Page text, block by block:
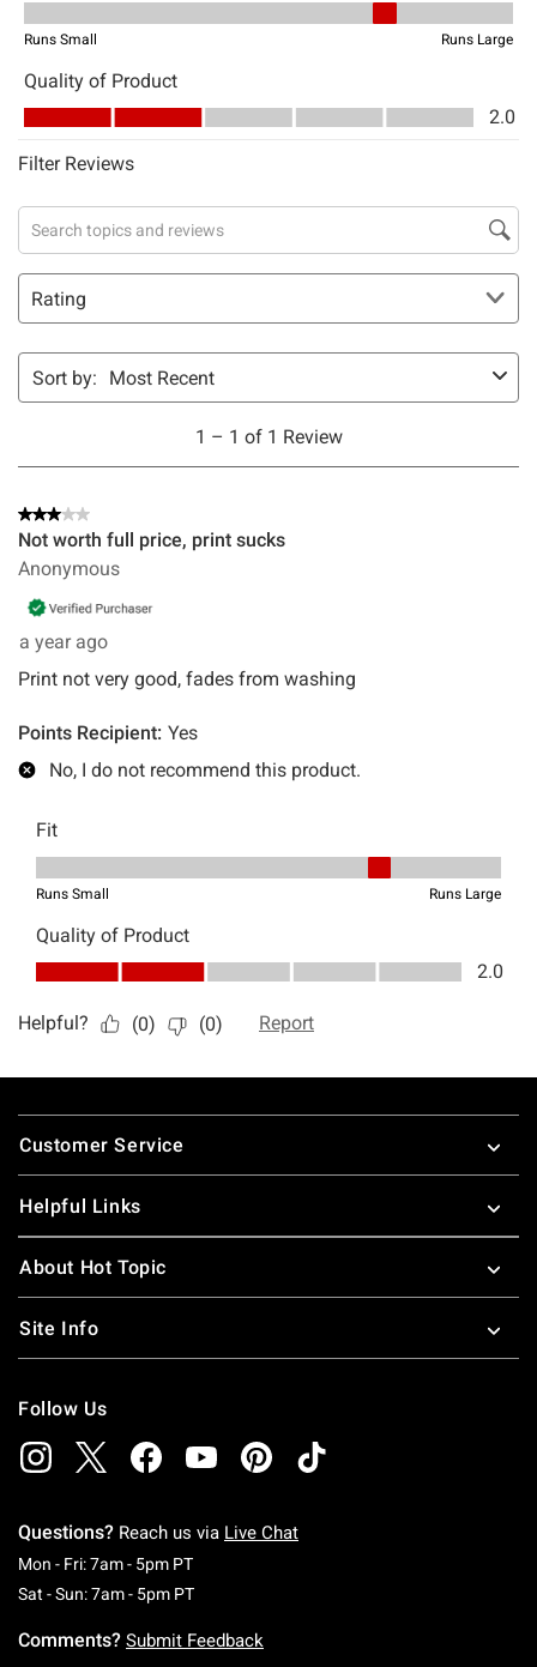
Footer
Customer Service
Helpful Links
About Hot Topic
Site Info
Follow Us
Questions? Reach us via Live Chat
Mon - Fri: 7am - 5pm PTMonday To Friday: 7 AM To 5 PM Pacific Time
Sat - Sun: 7am - 5pm PTSaturday To Sunday: 7 AM To 5 PM Pacific
Comments? Submit Feedback